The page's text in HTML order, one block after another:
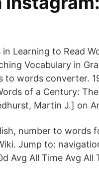
Learning to Read
Vocabulary in
to words converter.
of a Century:
Martin J.] on
number to words
Jump to:
Avg All Time Avg All